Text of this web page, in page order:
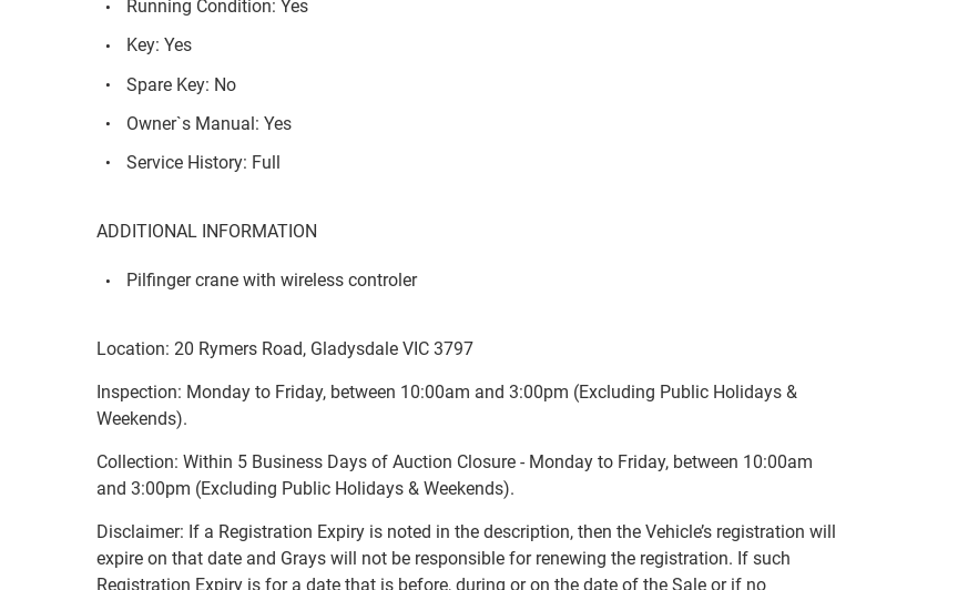
Running Condition: Yes
Key: Yes
Spare Key: No
Owner`s Manual: Yes
Service History: Full
ADDITIONAL INFORMATION
Pilfinger crane with wireless controler
Location: 20 Rymers Road, Gladysdale VIC 3797
Inspection: Monday to Friday, between 10:00am and 3:00pm (Excluding Public Holidays &
Weekends).
Collection: Within 5 Business Days of Auction Closure - Monday to Friday, between 10:00am
and 3:00pm (Excluding Public Holidays & Weekends).
Disclaimer: If a Registration Expiry is noted in the description, then the Vehicle’s registration will
expire on that date and Grays will not be responsible for renewing the registration. If such
Registration Expiry is for a date that is before, during or on the date of the Sale or if no